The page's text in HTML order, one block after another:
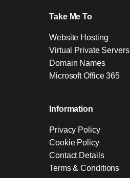
Take Me To
Website Hosting
Virtual Private Servers
Domain Names
Microsoft Office 365
Information
Privacy Policy
Cookie Policy
Contact Details
Terms & Conditions